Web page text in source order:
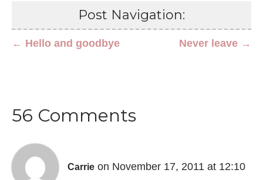
Post Navigation:
Never leave →
← Hello and goodbye
56 Comments
Carrie on November 17, 2011 at 12:10